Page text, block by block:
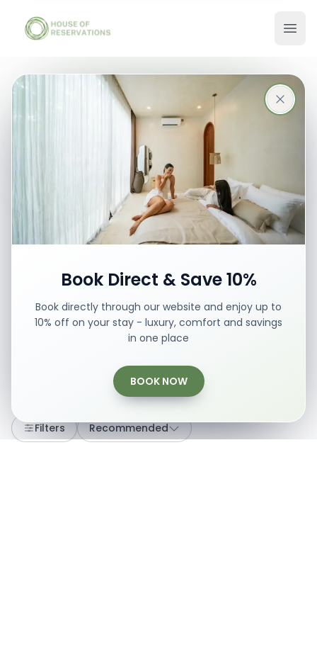
Book Direct & Save 10%
Book directly through our website and enjoy up to
10% off on your stay - luxury, comfort and savings
in one place
BOOK NOW
Stays in Bali
Best places with best prices
Book your stay
Filters Recommended